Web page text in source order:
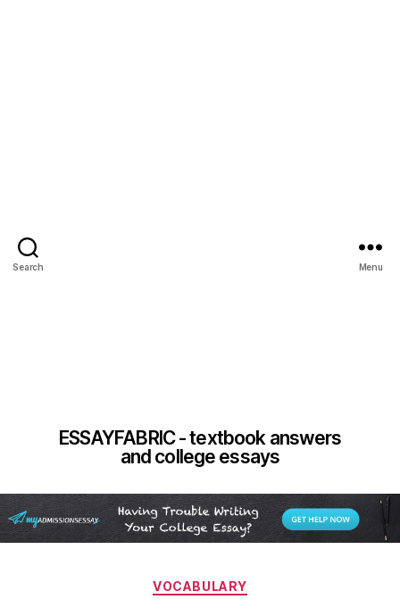
Search
ESSAYFABRIC - textbook answers
and college essays
Menu
Categories
VOCABULARY